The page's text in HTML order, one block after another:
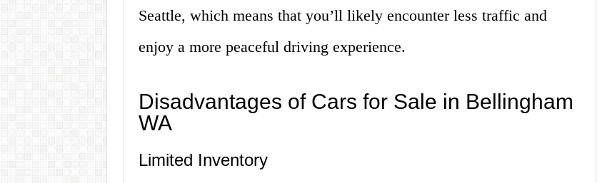
Seattle, which means that you’ll likely encounter less traffic and
enjoy a more peaceful driving experience.
Disadvantages of Cars for Sale in Bellingham
WA
Limited Inventory